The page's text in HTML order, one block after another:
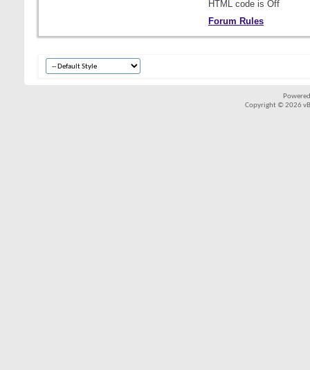
HTML code is Off
Forum Rules
Copyright © 2026